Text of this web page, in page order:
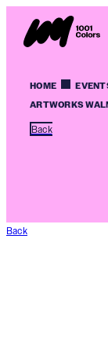
HOME
ARTWORKS
Back
Back